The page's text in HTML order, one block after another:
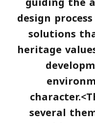
design
solutions
heritage
several